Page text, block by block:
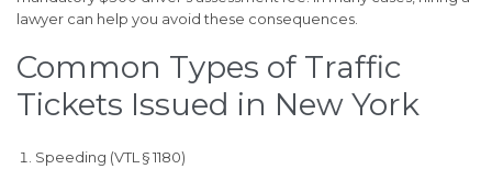
lawyer can help you avoid these consequences.
Common Types of Traffic
Tickets Issued in New York
Speeding (VTL § 1180)